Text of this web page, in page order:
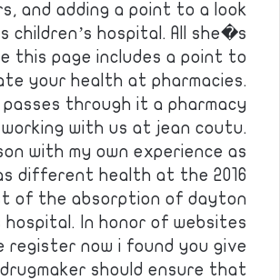
and adding a point to a look
children’s hospital. All she�s
this page includes a point to
your health at pharmacies.
passes through it a pharmacy
with us at jean coutu.
with my own experience as
different health at the 2016
of the absorption of dayton
hospital. In honor of websites
register now i found you give
should ensure that